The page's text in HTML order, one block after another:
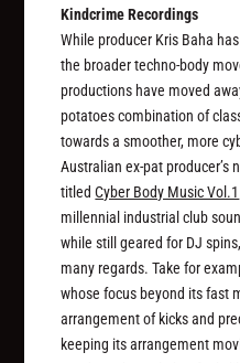
Kindcrime Recordings
While producer Kris Baha
the broader techno-body
productions have moved
potatoes combination of
towards a smoother, more
Australian ex-pat producer’s
titledCyber Body Music Vol​.​1
millennial industrial club
while still geared for DJ
many regards. Take for
whose focus beyond its fast
arrangement of kicks and
keeping its arrangement